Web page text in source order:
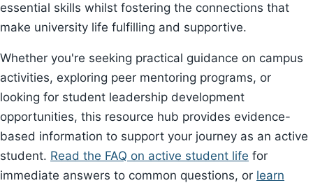
essential skills whilst fostering the connections that
make university life fulfilling and supportive.
Whether you're seeking practical guidance on campus
activities, exploring peer mentoring programs, or
looking for student leadership development
opportunities, this resource hub provides evidence-
based information to support your journey as an active
student. Read the FAQ on active student life for
immediate answers to common questions, or learn